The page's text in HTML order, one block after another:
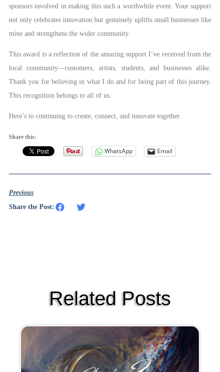
sponsors involved in making this such a worthwhile event. Your support
not only celebrates innovation but genuinely uplifts small businesses like
mine and strengthens the wider community.
This award is a reflection of the amazing support I’ve received from the
local community—customers, artists, students, and businesses alike.
Thank you for believing in what I do and for being part of this journey.
This recognition belongs to all of us.
Here’s to continuing to create, connect, and innovate together.
Share this:
WhatsApp Email
Previous
Share the Post:
Related Posts